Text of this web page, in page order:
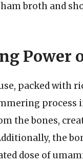
broth and
Power
packed with
the bones,
the
dose of